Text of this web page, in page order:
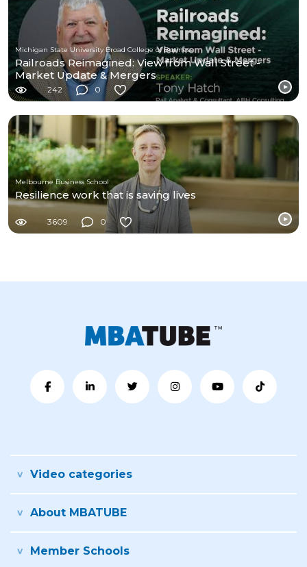
Michigan State University Broad College of Business
Railroads Reimagined: View from Wall Street -
Market Update & Mergers
242 0
Melbourne Business School
Resilience work that is saving lives
3609 0
Video categories
About MBATUBE
Member Schools